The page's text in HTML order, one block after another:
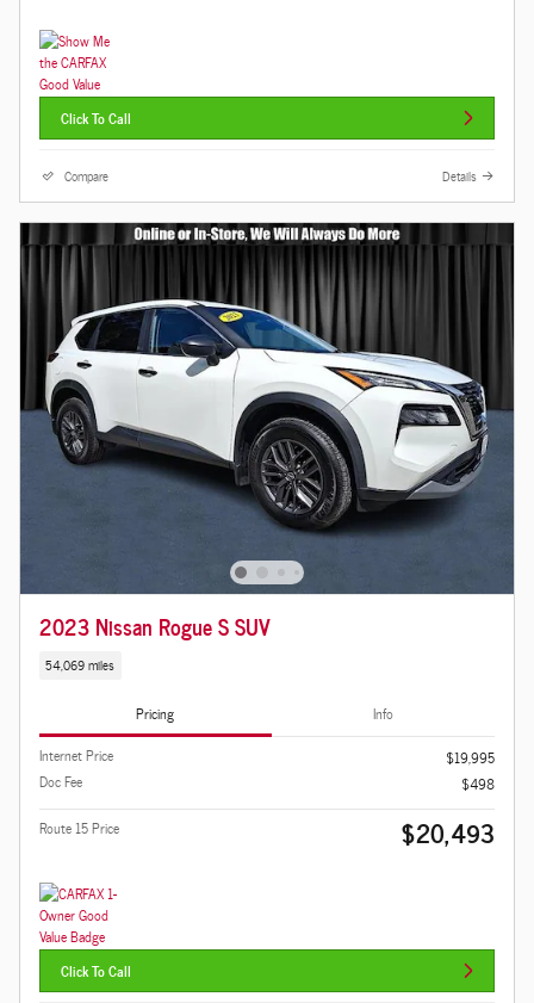
Click To Call
Compare Details
2023 Nissan Rogue S SUV
54,069 miles
Pricing
Info
Internet Price
$19,995
Doc Fee
$498
Route 15 Price
$20,493
Click To Call